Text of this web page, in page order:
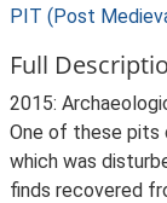
PIT (Post
Full
2015:
One of these pits
which was
finds recovered